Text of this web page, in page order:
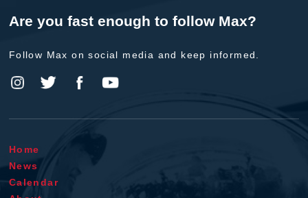
Are you fast enough to follow Max?
Follow Max on social media and keep informed.
Home
News
Calendar